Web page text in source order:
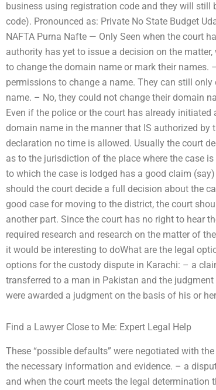
business using registration code and they will
code). Pronounced as: Private No State Budget
NAFTA Purna Nafte — Only Seen when the court
authority has yet to issue a decision on the
to change the domain name or mark their names.
permissions to change a name. They can still
name. – No, they could not change their domain
Even if the police or the court has already
domain name in the manner that IS authorized by
declaration no time is allowed. Usually the court
as to the jurisdiction of the place where the case
to which the case is lodged has a good claim
should the court decide a full decision about the
good case for moving to the district, the court
another part. Since the court has no right to hear
required research and research on the matter of
it would be interesting to doWhat are the legal
options for the custody dispute in Karachi: – a
transferred to a man in Pakistan and the
were awarded a judgment on the basis of his or
Find a Lawyer Close to Me: Expert Legal Help
These “possible defaults” were negotiated with
the necessary information and evidence. – a
and when the court meets the legal